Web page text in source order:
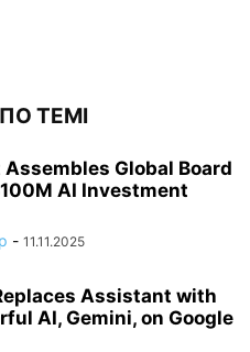
ТЕМІ
Global Board
AI Investment
- 11.11.2025
Assistant with
AI, Gemini, on Google